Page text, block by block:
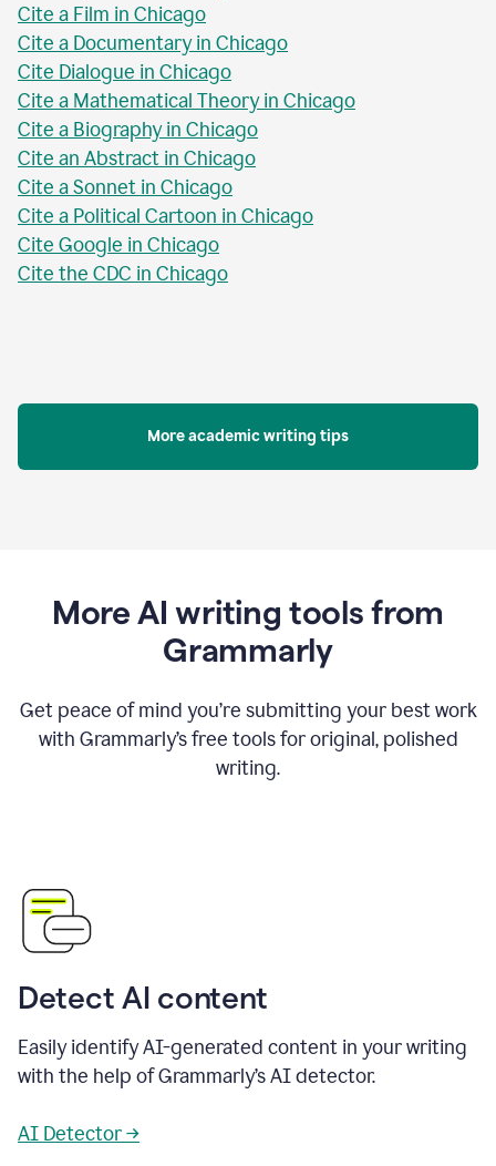
Cite a Film in Chicago
Cite a Documentary in Chicago
Cite Dialogue in Chicago
Cite a Mathematical Theory in Chicago
Cite a Biography in Chicago
Cite an Abstract in Chicago
Cite a Sonnet in Chicago
Cite a Political Cartoon in Chicago
Cite Google in Chicago
Cite the CDC in Chicago
More academic writing tips
More AI writing tools from
Grammarly
Get peace of mind you’re submitting your best work
with Grammarly’s free tools for original, polished
writing.
Detect AI content
Easily identify AI-generated content in your writing
with the help of Grammarly’s AI detector.
AI Detector →